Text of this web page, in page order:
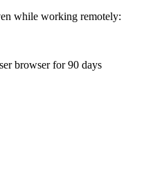
while working remotely:
browser for 90 days